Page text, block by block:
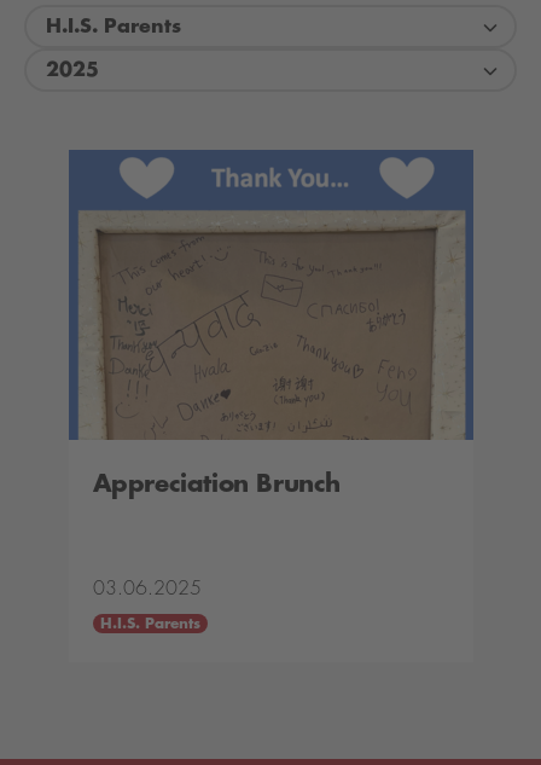
H.I.S. Parents
2025
Appreciation Brunch
03.06.2025
H.I.S. Parents